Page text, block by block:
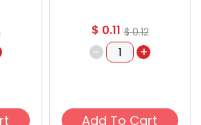
$ 0.11 $0.12
- +
Add To Cart